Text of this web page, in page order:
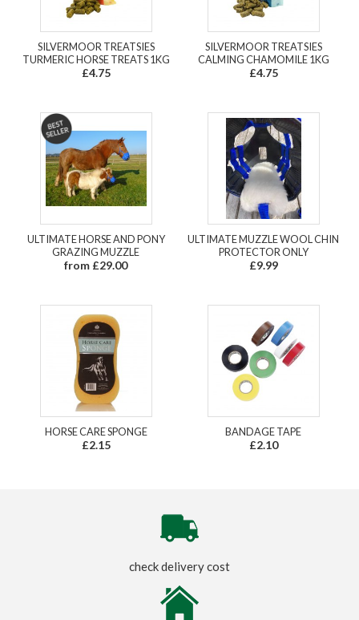
SILVERMOOR TREATSIES
TURMERIC HORSE TREATS 1KG
£4.75
SILVERMOOR TREATSIES
CALMING CHAMOMILE 1KG
£4.75
ULTIMATE HORSE AND PONY
GRAZING MUZZLE
from £29.00
ULTIMATE MUZZLE WOOL CHIN
PROTECTOR ONLY
£9.99
HORSE CARE SPONGE
£2.15
BANDAGE TAPE
£2.10
check delivery cost